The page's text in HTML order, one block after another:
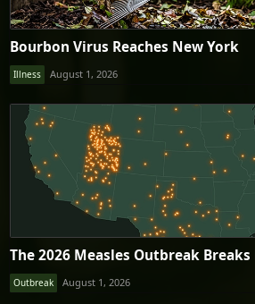
Bourbon Virus Reaches New York
Illness August 1, 2026
The 2026 Measles Outbreak Breaks
Outbreak August 1, 2026